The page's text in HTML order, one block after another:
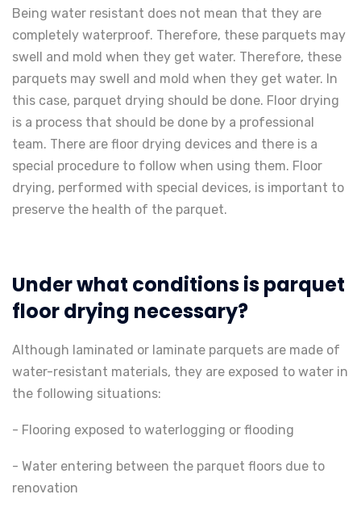
Being water resistant does not mean that they are
completely waterproof. Therefore, these parquets may
swell and mold when they get water. Therefore, these
parquets may swell and mold when they get water. In
this case, parquet drying should be done. Floor drying
is a process that should be done by a professional
team. There are floor drying devices and there is a
special procedure to follow when using them. Floor
drying, performed with special devices, is important to
preserve the health of the parquet.
Under what conditions is parquet
floor drying necessary?
Although laminated or laminate parquets are made of
water-resistant materials, they are exposed to water in
the following situations:
- Flooring exposed to waterlogging or flooding
- Water entering between the parquet floors due to
renovation